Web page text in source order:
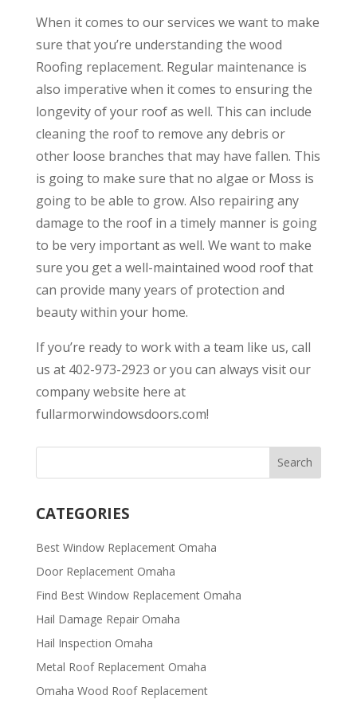
When it comes to our services we want to make
sure that you’re understanding the wood
Roofing replacement. Regular maintenance is
also imperative when it comes to ensuring the
longevity of your roof as well. This can include
cleaning the roof to remove any debris or
other loose branches that may have fallen. This
is going to make sure that no algae or Moss is
going to be able to grow. Also repairing any
damage to the roof in a timely manner is going
to be very important as well. We want to make
sure you get a well-maintained wood roof that
can provide many years of protection and
beauty within your home.
If you’re ready to work with a team like us, call
us at 402-973-2923 or you can always visit our
company website here at
fullarmorwindowsdoors.com!
CATEGORIES
Best Window Replacement Omaha
Door Replacement Omaha
Find Best Window Replacement Omaha
Hail Damage Repair Omaha
Hail Inspection Omaha
Metal Roof Replacement Omaha
Omaha Wood Roof Replacement